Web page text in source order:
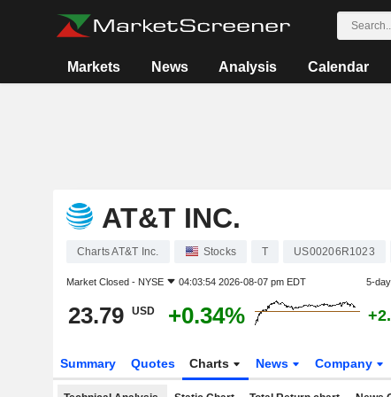
Markets News Analysis Calendar
AT&T INC.
Charts AT&T Inc. Stocks T US00206R1023
Market Closed - NYSE 04:03:54 2026-08-07 pm EDT 5-
23.79 USD +0.34%
Summary Quotes Charts News Company